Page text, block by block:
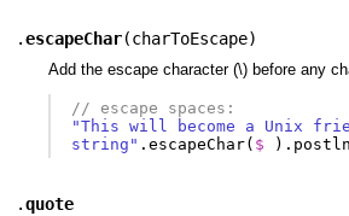
.escapeChar(charToEscape)
Add the escape character (\) before any
// escape spaces:
"This will become a Unix
string" .escapeChar( $ ). postln
.quote